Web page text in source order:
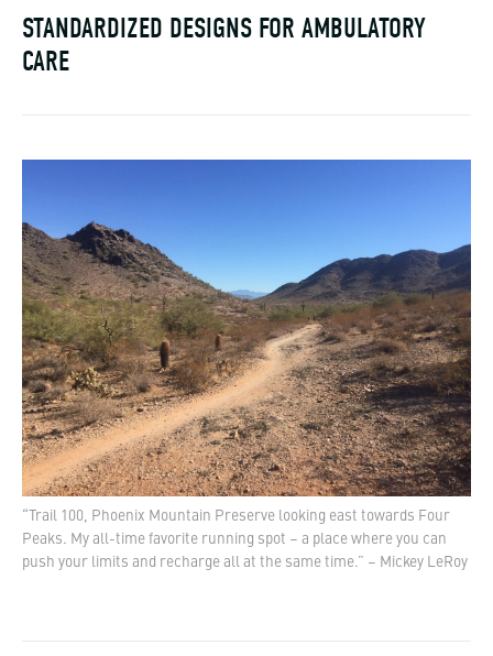
STANDARDIZED DESIGNS FOR AMBULATORY
CARE
“Trail 100, Phoenix Mountain Preserve looking east towards Four
Peaks. My all-time favorite running spot – a place where you can
push your limits and recharge all at the same time.” – Mickey LeRoy